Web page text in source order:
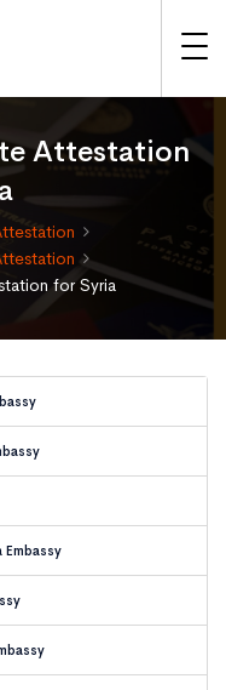
Attestation
for Syria